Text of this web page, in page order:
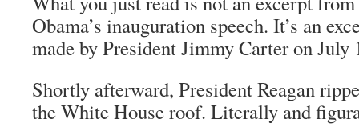
Obama’s inauguration speech. It’s an
made by President Jimmy Carter on July
Shortly afterward, President Reagan
the White House roof. Literally and